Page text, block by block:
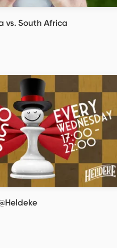
vs. South Africa